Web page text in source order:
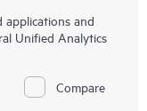
applications and
Unified Analytics
Compare